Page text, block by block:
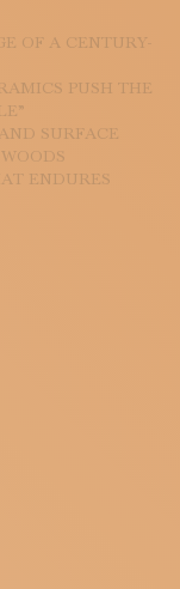
OF A CENTURY-
PUSH THE
SURFACE
ENDURES